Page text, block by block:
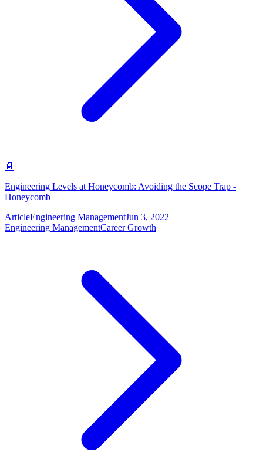
📄
Engineering Levels at Honeycomb: Avoiding the Scope Trap -
Honeycomb
ArticleEngineering ManagementJun 3, 2022
Engineering ManagementCareer Growth